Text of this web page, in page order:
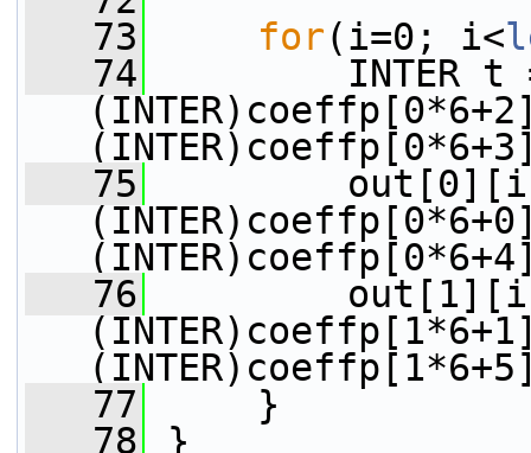
   73
for(i=0; i<
   74
INTER t =
   75
   76
   77
}
   78
}